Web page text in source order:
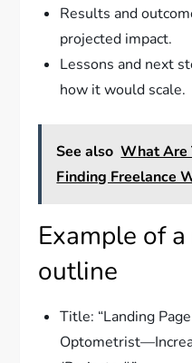
Results and
projected impact.
Lessons and next
how it would scale.
See also What Are
Finding Freelance
Example of
outline
Title: “Landing